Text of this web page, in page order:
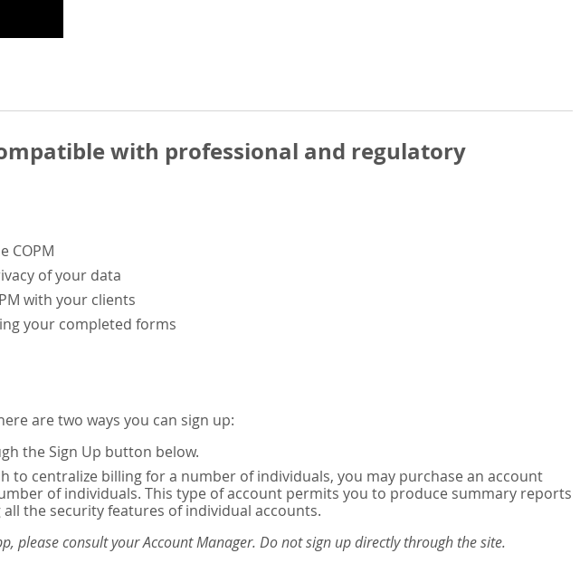
with professional and regulatory
COPM
of your data
with your clients
your completed forms
are two ways you can sign up:
the Sign Up button below.
to centralize billing for a number of individuals, you may purchase an account
of individuals. This type of account permits you to produce summary reports
the security features of individual accounts.
please consult your Account Manager. Do not sign up directly through the site.